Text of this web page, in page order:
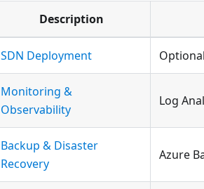
Description
SDN Deployment
Monitoring &
Observability
Log
Backup & Disaster
Recovery
Azure